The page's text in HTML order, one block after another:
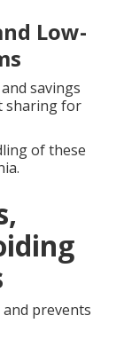
Low-
savings
sharing for
of these
prevents